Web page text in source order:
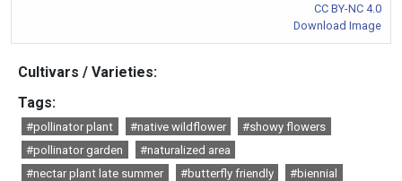
CC BY-NC 4.0
Download Image
Cultivars / Varieties:
Tags:
#pollinator plant #native wildflower
#showy flowers
#pollinator garden
#naturalized area
#nectar plant late summer
#butterfly friendly
#biennial